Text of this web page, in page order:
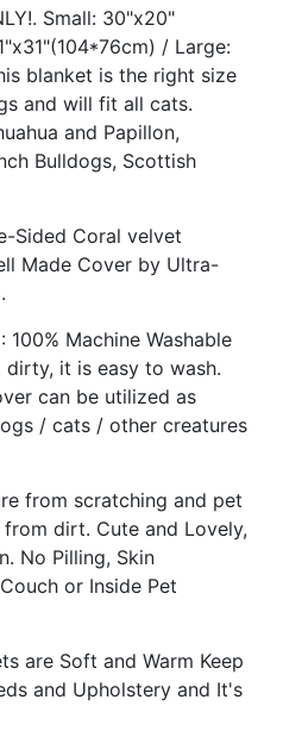
Small: 30"x20"
/ Large:
blanket is the right size
and will fit all cats.
and Papillon,
Bulldogs, Scottish
Sided Coral velvet
Made Cover by Ultra-
100% Machine Washable
it is easy to wash.
can be utilized as
/ cats / other creatures
from scratching and pet
dirt. Cute and Lovely,
No Pilling, Skin
or Inside Pet
are Soft and Warm Keep
and Upholstery and It's